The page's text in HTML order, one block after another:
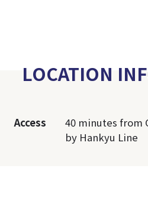
LOCATION
Access
40 minutes from
by Hankyu Line